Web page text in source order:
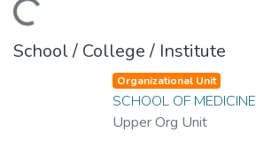
School / College / Institute
Organizational Unit
SCHOOL OF MEDICINE
Upper Org Unit